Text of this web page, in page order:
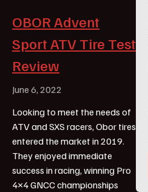
OBOR Advent
Sport ATV Tire Test
Review
June 6, 2022
Looking to meet the needs of
ATV and SXS racers, Obor tires
entered the market in 2019.
They enjoyed immediate
success in racing, winning Pro
4×4 GNCC championships